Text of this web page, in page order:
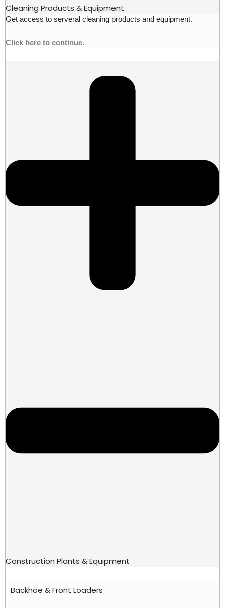
Cleaning Products & Equipment
Get access to serveral cleaning products and equipment.
Click here to continue.
Construction Plants & Equipment
Backhoe & Front Loaders